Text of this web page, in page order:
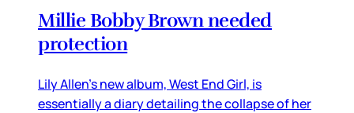
Millie Bobby Brown needed
protection
Lily Allen’s new album, West End Girl, is
essentially a diary detailing the collapse of her